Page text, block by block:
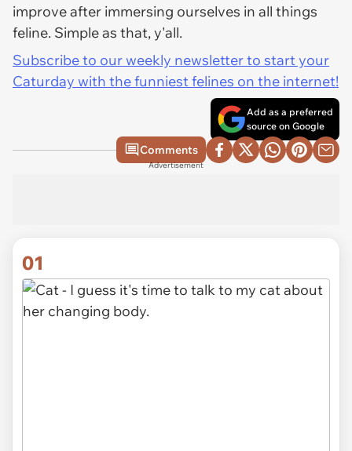
improve after immersing ourselves in all things
feline. Simple as that, y'all.
Subscribe to our weekly newsletter to start your
Caturday with the funniest felines on the internet!
Add as a preferred
source on Google
Comments
Advertisement
01